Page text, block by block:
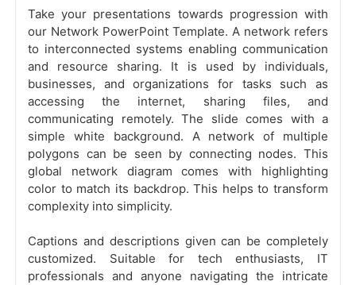
Take your presentations towards progression with
our Network PowerPoint Template. A network refers
to interconnected systems enabling communication
and resource sharing. It is used by individuals,
businesses, and organizations for tasks such as
accessing the internet, sharing files, and
communicating remotely. The slide comes with a
simple white background. A network of multiple
polygons can be seen by connecting nodes. This
global network diagram comes with highlighting
color to match its backdrop. This helps to transform
complexity into simplicity.
Captions and descriptions given can be completely
customized. Suitable for tech enthusiasts, IT
professionals and anyone navigating the intricate